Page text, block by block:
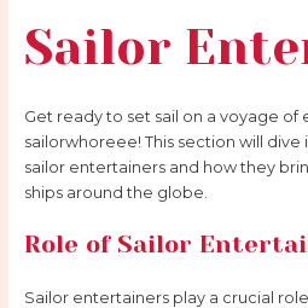
Sailor
Get ready to set sail on a voyage
sailorwhoreee! This section will
sailor entertainers and how they
ships around the globe.
Role of Sailor
Sailor entertainers play a crucial